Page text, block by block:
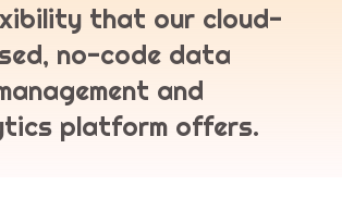
that our cloud-
no-code data
and
platform offers.